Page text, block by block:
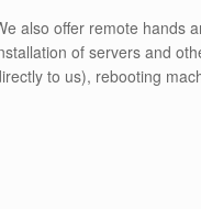
also offer remote hands
of servers and
to us), rebooting